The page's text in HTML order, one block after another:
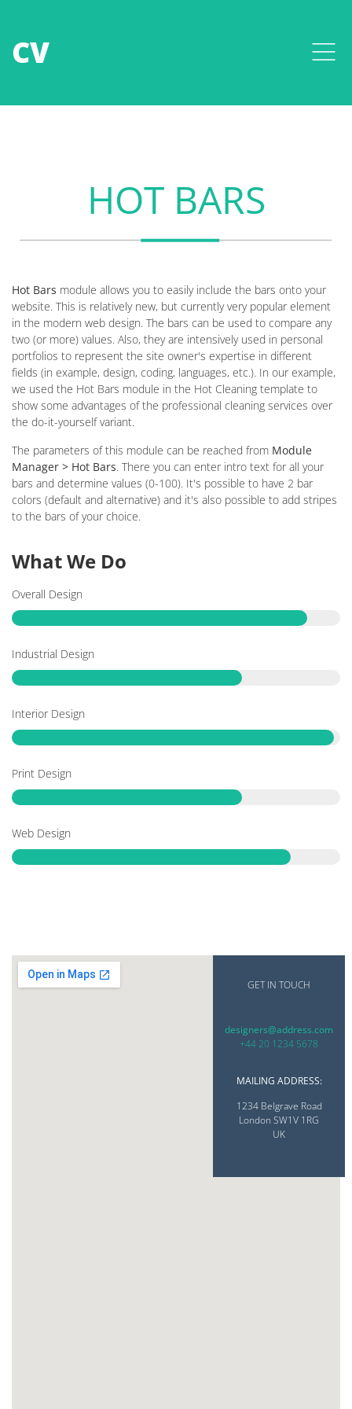
CV
HOT BARS
Hot Bars module allows you to easily include the bars onto your
website. This is relatively new, but currently very popular element
in the modern web design. The bars can be used to compare any
two (or more) values. Also, they are intensively used in personal
portfolios to represent the site owner's expertise in different
fields (in example, design, coding, languages, etc.). In our example,
we used the Hot Bars module in the Hot Cleaning template to
show some advantages of the professional cleaning services over
the do-it-yourself variant.
The parameters of this module can be reached from Module
Manager > Hot Bars. There you can enter intro text for all your
bars and determine values (0-100). It's possible to have 2 bar
colors (default and alternative) and it's also possible to add stripes
to the bars of your choice.
What We Do
Overall Design
Industrial Design
Interior Design
Print Design
Web Design
GET IN TOUCH
designers@address.com
+44 20 1234 5678
MAILING ADDRESS:
1234 Belgrave Road
London SW1V 1RG
UK